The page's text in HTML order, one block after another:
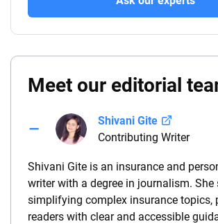
Meet our editorial
Shivani Gite
Contributing Writer
Shivani Gite is an insurance and
writer with a degree in journalism. She
simplifying complex insurance topics,
readers with clear and accessible